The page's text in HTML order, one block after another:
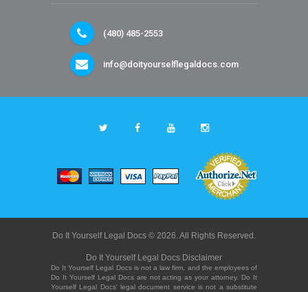
(480) 485-2553
info@doityourselflegaldocs.com
Do It Yourself Legal Docs © 2026. All Rights Reserved.
Do It Yourself Legal Docs Disclaimer
Do It Yourself Legal Docs is not a law firm, and the employees of
Do It Yourself Legal Docs are not acting as your attorney. Do It
Yourself Legal Docs' legal document service is not a substitute